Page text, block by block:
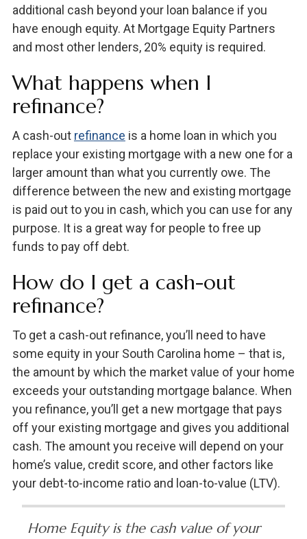
additional cash beyond your loan balance if you
have enough equity. At Mortgage Equity Partners
and most other lenders, 20% equity is required.
What happens when I
refinance?
A cash-out refinance is a home loan in which you
replace your existing mortgage with a new one for a
larger amount than what you currently owe. The
difference between the new and existing mortgage
is paid out to you in cash, which you can use for any
purpose. It is a great way for people to free up
funds to pay off debt.
How do I get a cash-out
refinance?
To get a cash-out refinance, you’ll need to have
some equity in your South Carolina home – that is,
the amount by which the market value of your home
exceeds your outstanding mortgage balance. When
you refinance, you’ll get a new mortgage that pays
off your existing mortgage and gives you additional
cash. The amount you receive will depend on your
home’s value, credit score, and other factors like
your debt-to-income ratio and loan-to-value (LTV).
Home Equity is the cash value of your